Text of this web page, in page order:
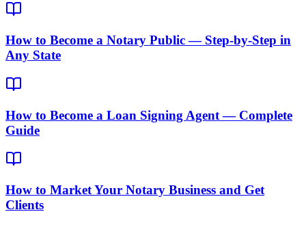
How to Become a Notary Public — Step-by-Step in
Any State
How to Become a Loan Signing Agent — Complete
Guide
How to Market Your Notary Business and Get
Clients